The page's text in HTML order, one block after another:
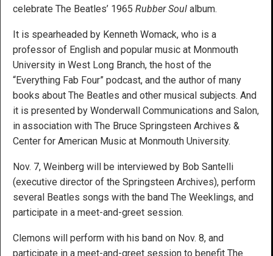
celebrate The Beatles’ 1965 Rubber Soul album.
It is spearheaded by Kenneth Womack, who is a
professor of English and popular music at Monmouth
University in West Long Branch, the host of the
“Everything Fab Four” podcast, and the author of many
books about The Beatles and other musical subjects. And
it is presented by Wonderwall Communications and Salon,
in association with The Bruce Springsteen Archives &
Center for American Music at Monmouth University.
Nov. 7, Weinberg will be interviewed by Bob Santelli
(executive director of the Springsteen Archives), perform
several Beatles songs with the band The Weeklings, and
participate in a meet-and-greet session.
Clemons will perform with his band on Nov. 8, and
participate in a meet-and-greet session to benefit The